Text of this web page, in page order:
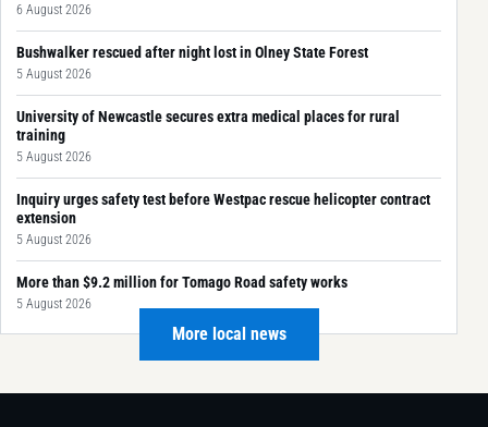
6 August 2026
Bushwalker rescued after night lost in Olney State Forest
5 August 2026
University of Newcastle secures extra medical places for rural
training
5 August 2026
Inquiry urges safety test before Westpac rescue helicopter contract
extension
5 August 2026
More than $9.2 million for Tomago Road safety works
5 August 2026
More local news